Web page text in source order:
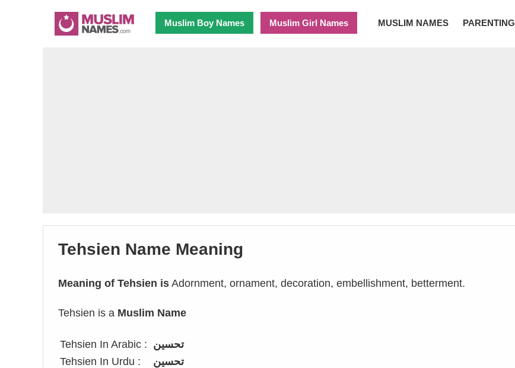
Muslim Boy Names Muslim Girl Names MUSLIM NAMES PARENTING
Tehsien Name Meaning
Meaning of Tehsien is Adornment, ornament, decoration, embellishment, betterment.
Tehsien is a Muslim Name
Tehsien In Arabic : تحسين
Tehsien In Urdu :
تحسین